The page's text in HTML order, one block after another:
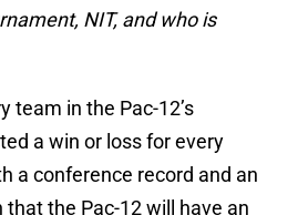
NIT, and who is
team in the Pac-12’s
a win or loss for every
a conference record and an
that the Pac-12 will have an